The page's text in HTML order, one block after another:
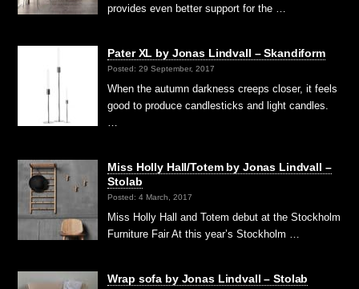
provides even better support for the …
Pater XL by Jonas Lindvall – Skandiform
Posted: 29 September, 2017
When the autumn darkness creeps closer, it feels
good to produce candlesticks and light candles.
Miss Holly Hall/Totem by Jonas Lindvall –
Stolab
Posted: 4 March, 2017
Miss Holly Hall and Totem debut at the Stockholm
Furniture Fair At this year’s Stockholm …
Wrap sofa by Jonas Lindvall – Stolab